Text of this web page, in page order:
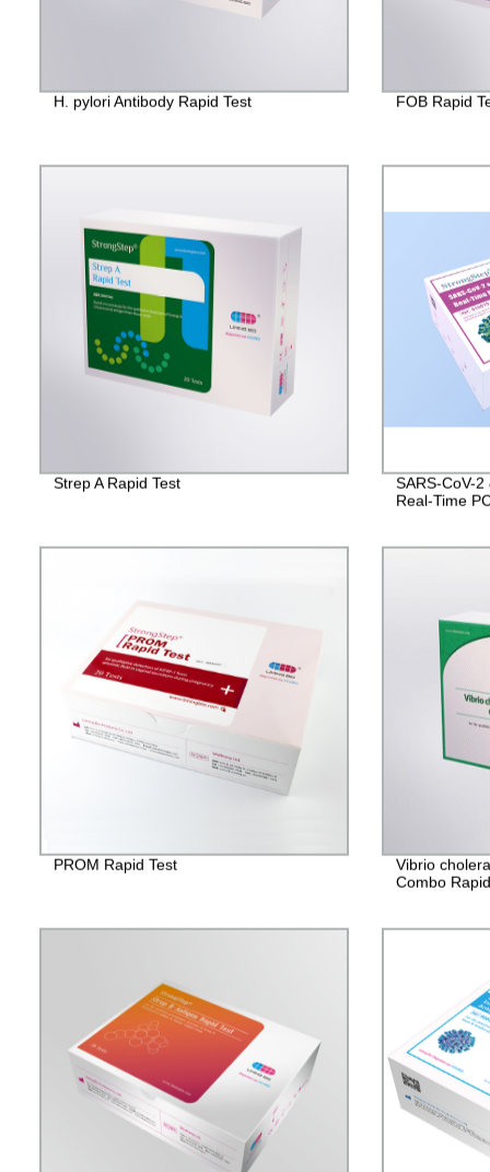
H. pylori Antibody Rapid Test FOB Rapid
Strep A Rapid Test
SARS-CoV-
Real-Time
PROM Rapid Test
Vibrio
Combo